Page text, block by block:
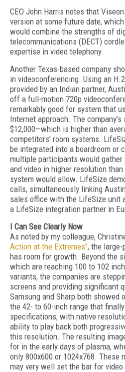
CEO John Harris notes that
version at some future date,
would combine the strengths of
telecommunications (DECT)
expertise in video telephony.
Another Texas-based company
in videoconferencing. Using an
provided by an Indian partner,
off a full-motion 720p
remarkably good for system that
Internet approach. The
$12,000—which is higher than
competitors’ room systems.
be integrated into a boardroom or
multiple participants would gather
and video in higher resolution
system would allow. LifeSize
calls, simultaneously linking
sales office with the LifeSize unit
a LifeSize integration partner in
I Can See Clearly Now
As noted by my colleague,
Action at the Extremes", the
has room for growth. Beyond the
which are reaching 100 to 102
variants, the companies are
screens and providing significant
Samsung and Sharp both showed
the 42- to 60-inch range that
specifications, with native
ability to play back both
this resolution. The resulting
for in the early days of plasma,
only 800x600 or 1024x768. These
may very well set the bar for